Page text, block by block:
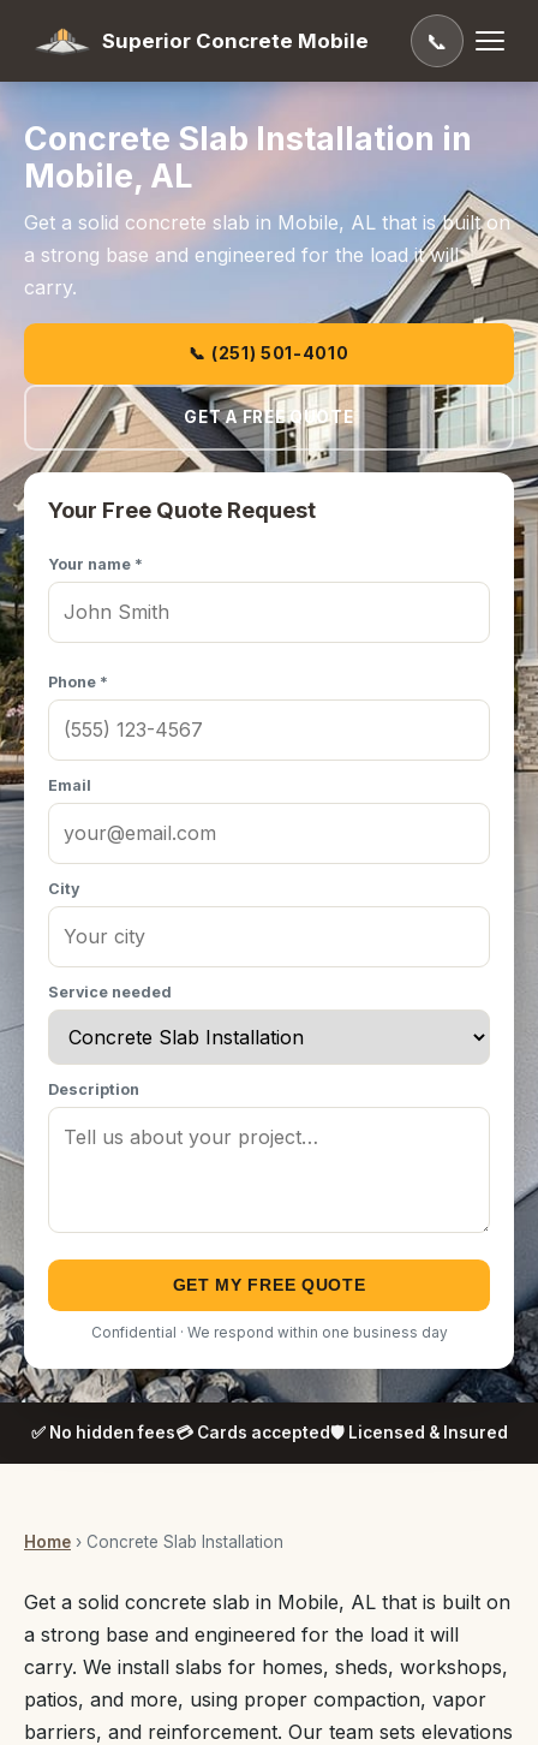
Superior Concrete Mobile 📞
Concrete Slab Installation in
Mobile, AL
Get a solid concrete slab in Mobile, AL that is built on
a strong base and engineered for the load it will
carry.
📞 (251) 501-4010
GET A FREE QUOTE
Your Free Quote Request
Your name *
Phone *
Email
City
Service needed
Description
GET MY FREE QUOTE
Confidential · We respond within one business day
✅ No hidden fees💳 Cards accepted🛡️ Licensed & Insured
Home › Concrete Slab Installation
Get a solid concrete slab in Mobile, AL that is built on
a strong base and engineered for the load it will
carry. We install slabs for homes, sheds, workshops,
patios, and more, using proper compaction, vapor
barriers, and reinforcement. Our team sets elevations